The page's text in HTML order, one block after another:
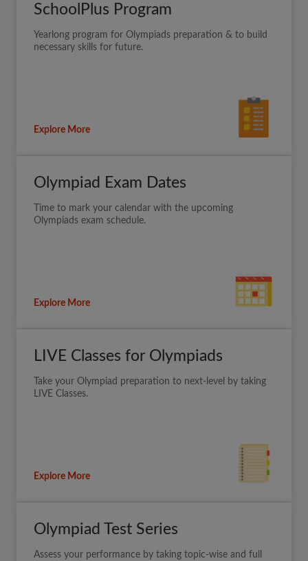
SchoolPlus Program
Yearlong program for Olympiads preparation & to build
necessary skills for future.
Explore More
Olympiad Exam Dates
Time to mark your calendar with the upcoming
Olympiads exam schedule.
Explore More
LIVE Classes for Olympiads
Take your Olympiad preparation to next-level by taking
LIVE Classes.
Explore More
Olympiad Test Series
Assess your performance by taking topic-wise and full